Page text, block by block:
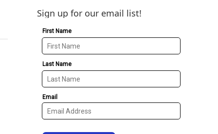
Sign up for our email list!